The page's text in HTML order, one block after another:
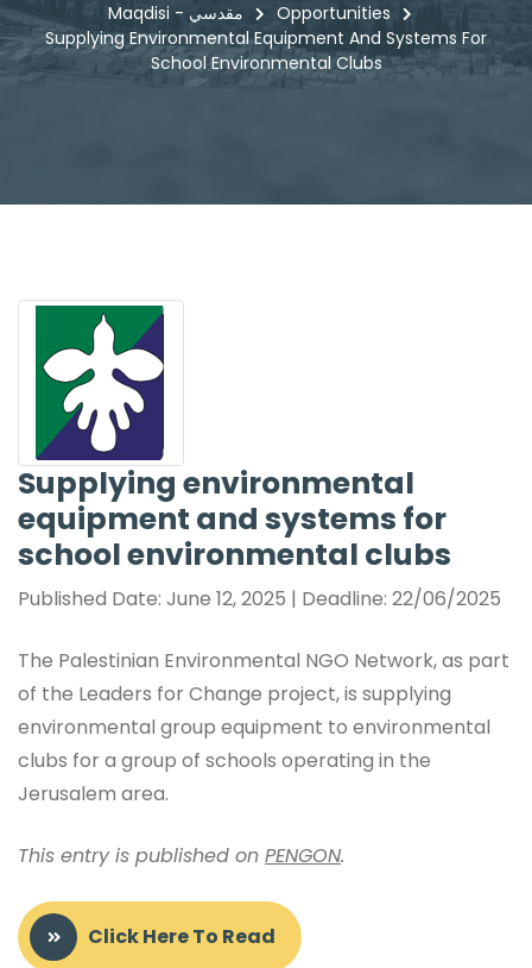
Maqdisi - مقدسي
Opportunities
Supplying Environmental Equipment And Systems For
School Environmental Clubs
Supplying environmental
equipment and systems for
school environmental clubs
Published Date: June 12, 2025 | Deadline: 22/06/2025
The Palestinian Environmental NGO Network, as part
of the Leaders for Change project, is supplying
environmental group equipment to environmental
clubs for a group of schools operating in the
Jerusalem area.
This entry is published on PENGON.
Click Here To Read